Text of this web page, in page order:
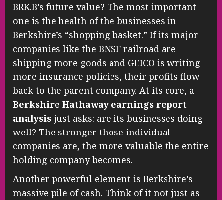
BRK.B’s future value? The most important
one is the health of the businesses in
Berkshire’s “shopping basket.” If its major
companies like the BNSF railroad are
shipping more goods and GEICO is writing
more insurance policies, their profits flow
back to the parent company. At its core, a
Berkshire Hathaway earnings report
analysis just asks: are its businesses doing
well? The stronger those individual
companies are, the more valuable the entire
holding company becomes.
Another powerful element is Berkshire’s
massive pile of cash. Think of it not just as